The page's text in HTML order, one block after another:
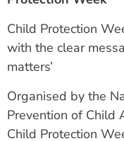
Child Protection
with the clear
matters’
Organised by the
Prevention of Child
Child Protection